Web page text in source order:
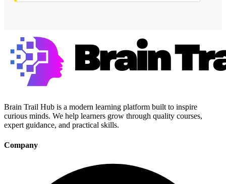
Brain Trail Hub is a modern learning platform built to inspire
curious minds. We help learners grow through quality courses,
expert guidance, and practical skills.
Company